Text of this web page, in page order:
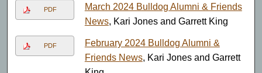
PDF
March 2024 Bulldog Alumni & Friends
News, Kari Jones and Garrett King
PDF
February 2024 Bulldog Alumni &
Friends News, Kari Jones and Garrett